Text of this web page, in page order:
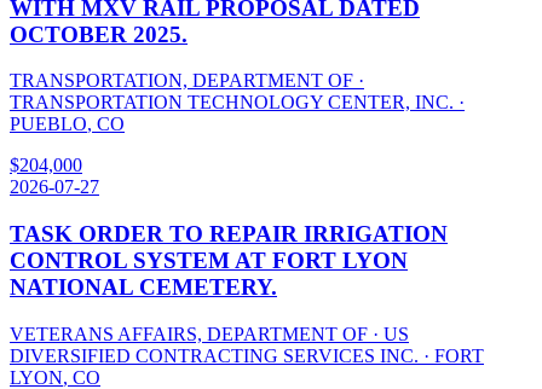
WITH MXV RAIL PROPOSAL DATED
OCTOBER 2025.
TRANSPORTATION, DEPARTMENT OF ·
TRANSPORTATION TECHNOLOGY CENTER, INC. ·
PUEBLO, CO
$204,000
2026-07-27
TASK ORDER TO REPAIR IRRIGATION
CONTROL SYSTEM AT FORT LYON
NATIONAL CEMETERY.
VETERANS AFFAIRS, DEPARTMENT OF · US
DIVERSIFIED CONTRACTING SERVICES INC. · FORT
LYON, CO